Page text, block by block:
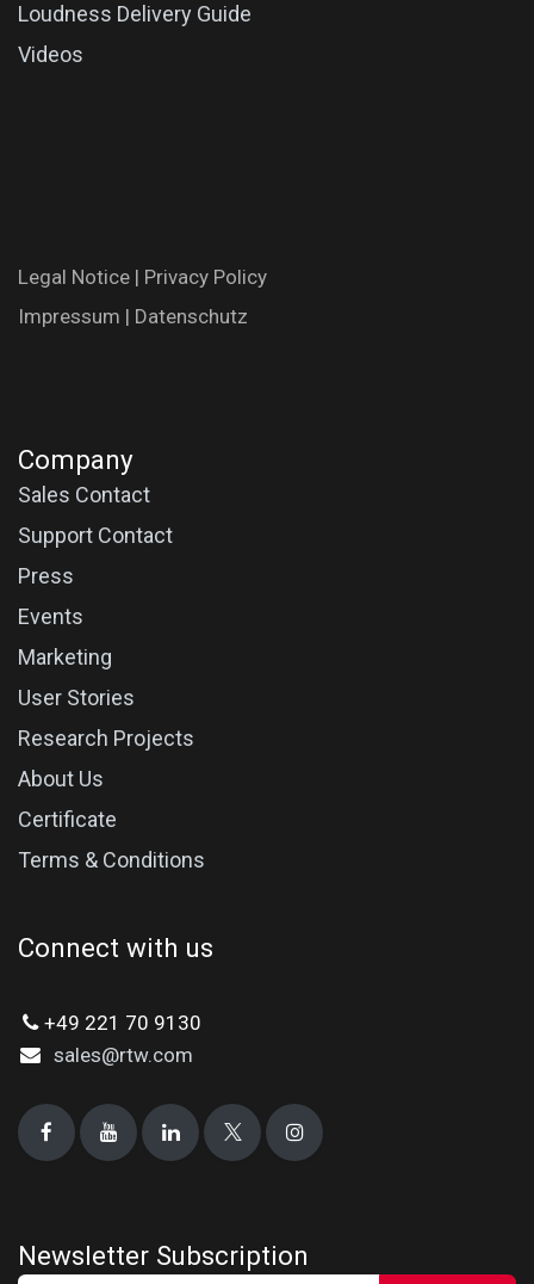
Loudness Delivery Guide
Videos
Legal N​oti​ce | Privac​y Polic​y
Impres​​​su​m | Datenschutz
Company
Sales Contact
Support Contact
Press
Events
Marketing
User Stories
Research Projects
About Us
Certificate
Terms & Conditions
Connect with us
+49 221 70 9130
sales@rtw.com
Newsletter Subscription